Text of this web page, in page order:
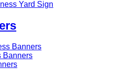
Yard Sign
Banners
Banners